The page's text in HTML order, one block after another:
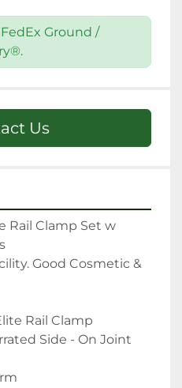
Ground /
Us
Rail Clamp Set w
Good Cosmetic &
Rail Clamp
Side - On Joint